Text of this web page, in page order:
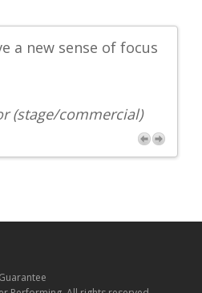
a new sense of focus
(stage/commercial)
Guarantee